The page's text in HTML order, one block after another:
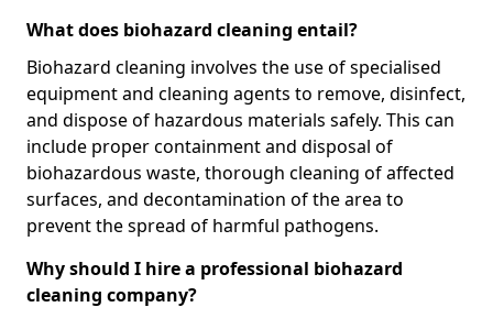
What does biohazard cleaning entail?
Biohazard cleaning involves the use of specialised
equipment and cleaning agents to remove, disinfect,
and dispose of hazardous materials safely. This can
include proper containment and disposal of
biohazardous waste, thorough cleaning of affected
surfaces, and decontamination of the area to
prevent the spread of harmful pathogens.
Why should I hire a professional biohazard
cleaning company?